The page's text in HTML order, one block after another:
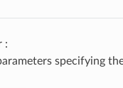
:
specifying